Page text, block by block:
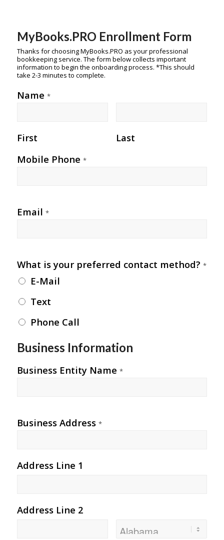
MyBooks.PRO Enrollment Form
Thanks for choosing MyBooks.PRO as your professional
bookkeeping service. The form below collects important
information to begin the onboarding process. *This should
take 2-3 minutes to complete.
Name *
First
Last
Mobile Phone *
Email *
What is your preferred contact method? *
E-Mail
Text
Phone Call
Business Information
Business Entity Name *
Business Address *
Address Line 1
Address Line 2